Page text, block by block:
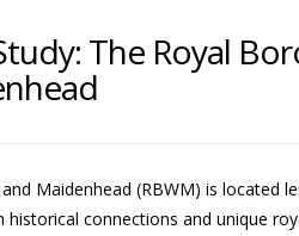
The Royal
Maidenhead (RBWM) is located
connections and unique